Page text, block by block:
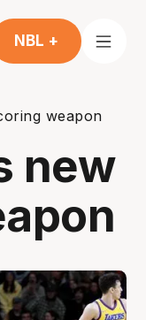
NBL +
weapon
new